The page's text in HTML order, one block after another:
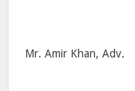
Mr. Amir Khan, Adv.